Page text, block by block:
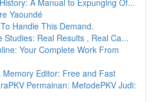
A Manual to Expunging Of...
Yaoundé
Handle This Demand.
Studies: Real Results , Real Ca...
Your Complete Work From
Memory Editor: Free and Fast
Permainan: MetodePKV Judi: